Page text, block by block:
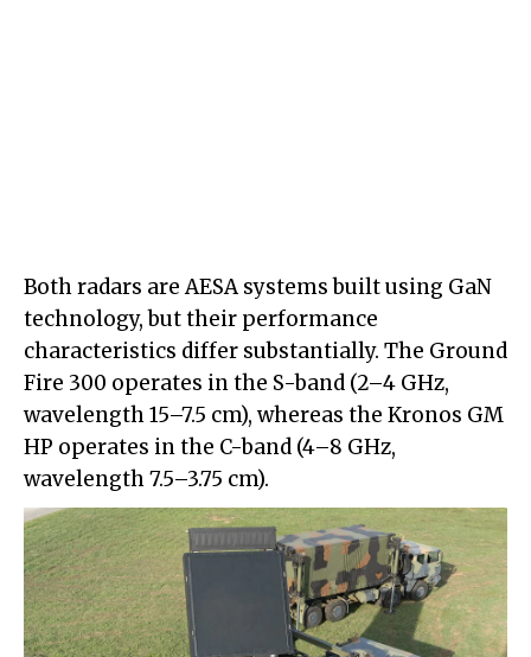
Both radars are AESA systems built using GaN
technology, but their performance
characteristics differ substantially. The Ground
Fire 300 operates in the S-band (2–4 GHz,
wavelength 15–7.5 cm), whereas the Kronos GM
HP operates in the C-band (4–8 GHz,
wavelength 7.5–3.75 cm).